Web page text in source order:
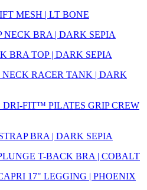
MESH | LT BONE
NECK BRA | DARK SEPIA
BRA TOP | DARK SEPIA
RACER TANK | DARK
DRI-FIT™ PILATES GRIP CREW
BRA | DARK SEPIA
T-BACK BRA | COBALT
17" LEGGING | PHOENIX